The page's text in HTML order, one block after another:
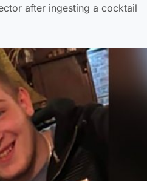
after ingesting a cocktail